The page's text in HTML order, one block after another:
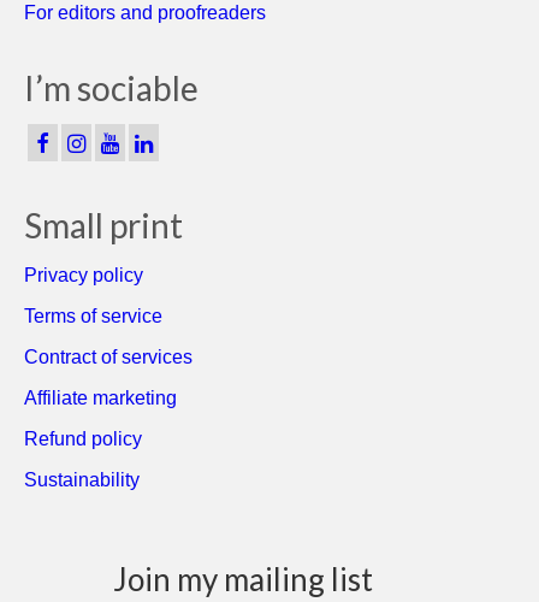
For editors and proofreaders
I’m sociable
Small print
Privacy policy
Terms of service
Contract of services
Affiliate marketing
Refund policy
Sustainability
Join my mailing list